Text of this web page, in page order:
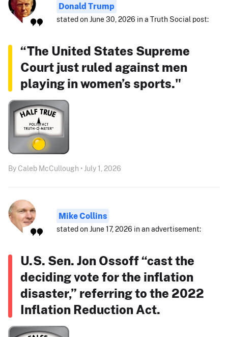
Donald Trump
stated on June 30, 2026 in a Truth Social post:
“The United States Supreme
Court just ruled against men
playing in women’s sports."
By Caleb McCullough • July 1, 2026
Mike Collins
stated on June 17, 2026 in an advertisement:
U.S. Sen. Jon Ossoff “cast the
deciding vote for the inflation
disaster,” referring to the 2022
Inflation Reduction Act.